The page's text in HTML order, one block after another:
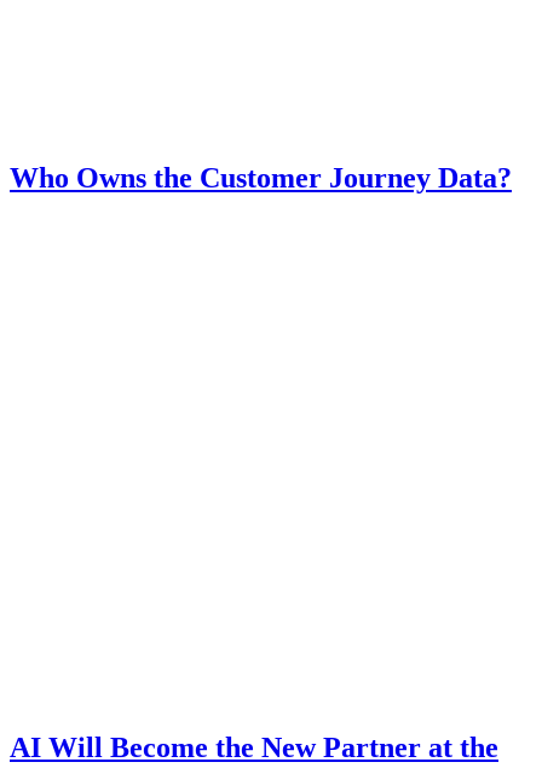
Who Owns the Customer Journey Data?
AI Will Become the New Partner at the